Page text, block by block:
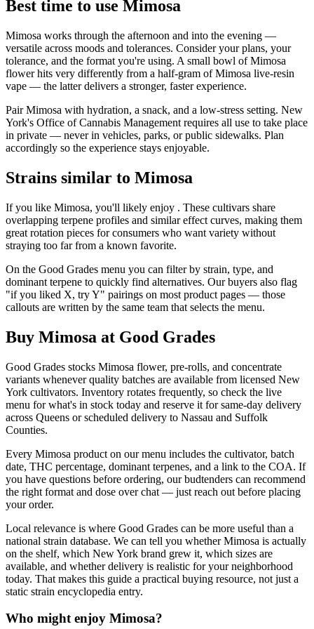
Best time to use Mimosa
Mimosa works through the afternoon and into the evening —
versatile across moods and tolerances. Consider your plans, your
tolerance, and the format you're using. A small bowl of Mimosa
flower hits very differently from a half-gram of Mimosa live-resin
vape — the latter delivers a stronger, faster experience.
Pair Mimosa with hydration, a snack, and a low-stress setting. New
York's Office of Cannabis Management requires all use to take place
in private — never in vehicles, parks, or public sidewalks. Plan
accordingly so the experience stays enjoyable.
Strains similar to Mimosa
If you like Mimosa, you'll likely enjoy . These cultivars share
overlapping terpene profiles and similar effect curves, making them
great rotation pieces for consumers who want variety without
straying too far from a known favorite.
On the Good Grades menu you can filter by strain, type, and
dominant terpene to quickly find alternatives. Our buyers also flag
"if you liked X, try Y" pairings on most product pages — those
callouts are written by the same team that selects the menu.
Buy Mimosa at Good Grades
Good Grades stocks Mimosa flower, pre-rolls, and concentrate
variants whenever quality batches are available from licensed New
York cultivators. Inventory rotates frequently, so check the live
menu for what's in stock today and reserve it for same-day delivery
across Queens or scheduled delivery to Nassau and Suffolk
Counties.
Every Mimosa product on our menu includes the cultivator, batch
date, THC percentage, dominant terpenes, and a link to the COA. If
you have questions before ordering, our budtenders can recommend
the right format and dose over chat — just reach out before placing
your order.
Local relevance is where Good Grades can be more useful than a
national strain database. We can tell you whether Mimosa is actually
on the shelf, which New York brand grew it, which sizes are
available, and whether delivery is realistic for your neighborhood
today. That makes this guide a practical buying resource, not just a
static strain encyclopedia entry.
Who might enjoy Mimosa?